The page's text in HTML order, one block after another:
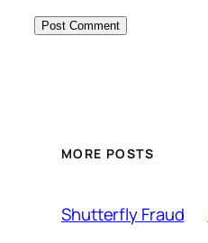
MORE POSTS
Shutterfly Fraud